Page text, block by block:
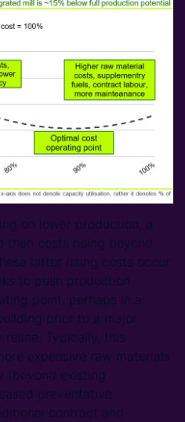
on lower production, a
then costs rising beyond
latter rising costs occur
to push production
point, perhaps in a
prior to a major
Typically, this
expensive raw materials
(beyond existing
preventative
contract and